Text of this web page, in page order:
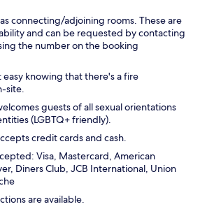
connecting/adjoining rooms. These are
and can be requested by contacting
the number on the booking
easy knowing that there's a fire
site.
guests of all sexual orientations
(LGBTQ+ friendly).
credit cards and cash.
Visa, Mastercard, American
Diners Club, JCB International, Union
are available.